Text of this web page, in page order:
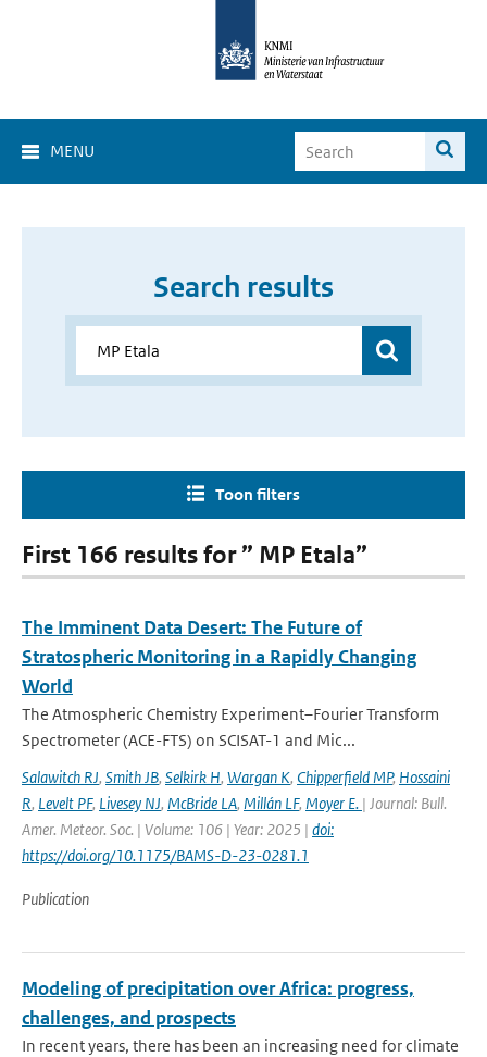
MENU
Search results
Toon filters
First 166 results for ” MP Etala”
The Imminent Data Desert: The Future of
Stratospheric Monitoring in a Rapidly Changing
World
The Atmospheric Chemistry Experiment–Fourier Transform
Spectrometer (ACE-FTS) on SCISAT-1 and Mic...
Salawitch RJ, Smith JB, Selkirk H, Wargan K, Chipperfield MP, Hossaini
R, Levelt PF, Livesey NJ, McBride LA, Millán LF, Moyer E. | Journal: Bull.
Amer. Meteor. Soc. | Volume: 106 | Year: 2025 | doi:
https://doi.org/10.1175/BAMS-D-23-0281.1
Publication
Modeling of precipitation over Africa: progress,
challenges, and prospects
In recent years, there has been an increasing need for climate